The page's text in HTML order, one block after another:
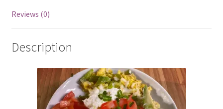
Reviews (0)
Description